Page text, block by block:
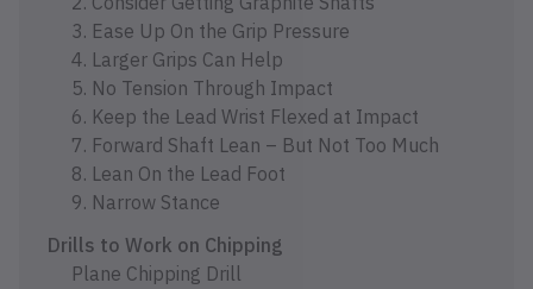
3. Ease Up On the Grip Pressure
4. Larger Grips Can Help
5. No Tension Through Impact
6. Keep the Lead Wrist Flexed at Impact
7. Forward Shaft Lean – But Not Too Much
8. Lean On the Lead Foot
9. Narrow Stance
Drills to Work on Chipping
Plane Chipping Drill